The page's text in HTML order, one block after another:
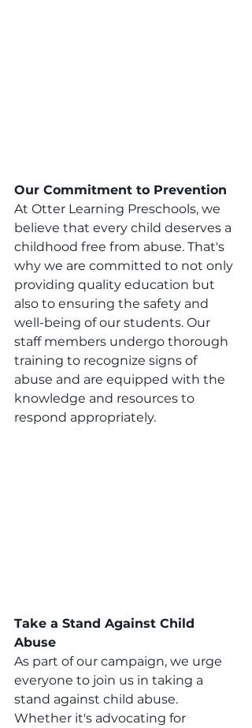
Our Commitment to Prevention
At Otter Learning Preschools, we
believe that every child deserves a
childhood free from abuse. That's
why we are committed to not only
providing quality education but
also to ensuring the safety and
well-being of our students. Our
staff members undergo thorough
training to recognize signs of
abuse and are equipped with the
knowledge and resources to
respond appropriately.
Take a Stand Against Child
Abuse
As part of our campaign, we urge
everyone to join us in taking a
stand against child abuse.
Whether it's advocating for